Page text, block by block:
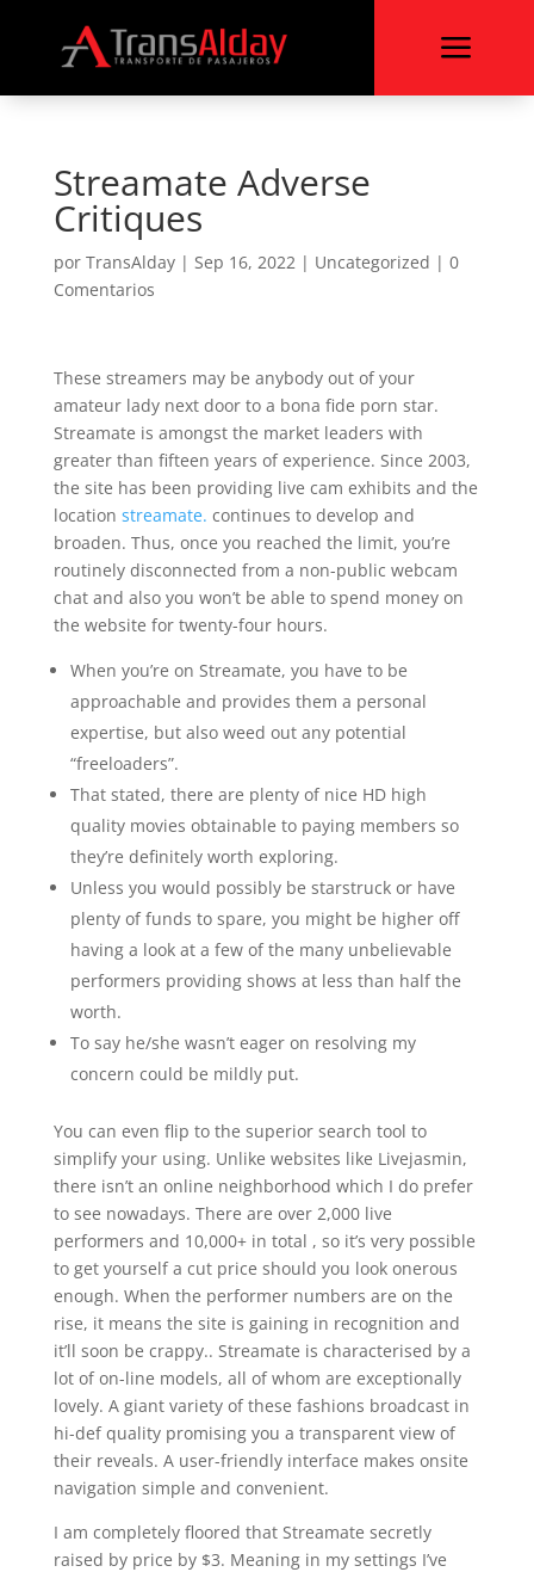
a
Streamate Adverse
Critiques
por TransAlday| Sep 16, 2022| Uncategorized | 0
Comentarios
These streamers may be anybody out of your
amateur lady next door to a bona fide porn star.
Streamate is amongst the market leaders with
greater than fifteen years of experience. Since 2003,
the site has been providing live cam exhibits and the
location streamate. continues to develop and
broaden. Thus, once you reached the limit, you’re
routinely disconnected from a non-public webcam
chat and also you won’t be able to spend money on
the website for twenty-four hours.
When you’re on Streamate, you have to be
approachable and provides them a personal
expertise, but also weed out any potential
“freeloaders”.
That stated, there are plenty of nice HD high
quality movies obtainable to paying members so
they’re definitely worth exploring.
Unless you would possibly be starstruck or have
plenty of funds to spare, you might be higher off
having a look at a few of the many unbelievable
performers providing shows at less than half the
worth.
To say he/she wasn’t eager on resolving my
concern could be mildly put.
You can even flip to the superior search tool to
simplify your using. Unlike websites like Livejasmin,
there isn’t an online neighborhood which I do prefer
to see nowadays. There are over 2,000 live
performers and 10,000+ in total , so it’s very possible
to get yourself a cut price should you look onerous
enough. When the performer numbers are on the
rise, it means the site is gaining in recognition and
it’ll soon be crappy.. Streamate is characterised by a
lot of on-line models, all of whom are exceptionally
lovely. A giant variety of these fashions broadcast in
hi-def quality promising you a transparent view of
their reveals. A user-friendly interface makes onsite
navigation simple and convenient.
I am completely floored that Streamate secretly
raised by price by $3. Meaning in my settings I’ve